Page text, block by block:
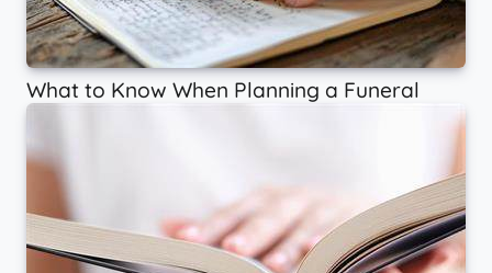
What to Know When Planning a Funeral